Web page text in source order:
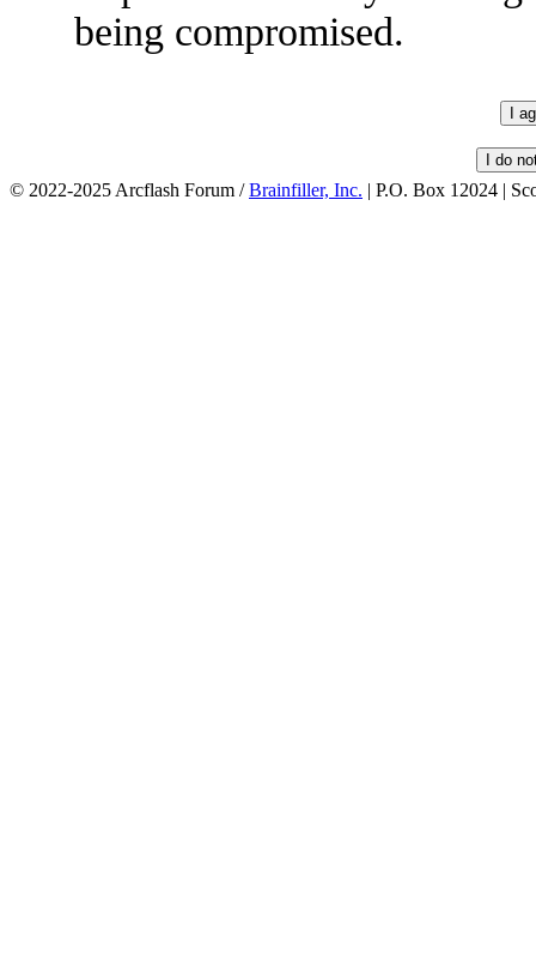
being compromised.
© 2022-2025 Arcflash Forum /Brainfiller, Inc. | P.O. Box 12024 |